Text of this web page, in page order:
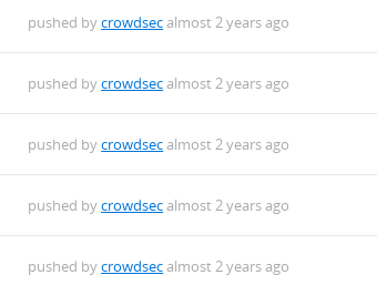
pushed bycrowdsecalmost 2 years ago
pushed bycrowdsecalmost 2 years ago
pushed bycrowdsecalmost 2 years ago
pushed bycrowdsecalmost 2 years ago
pushed bycrowdsecalmost 2 years ago